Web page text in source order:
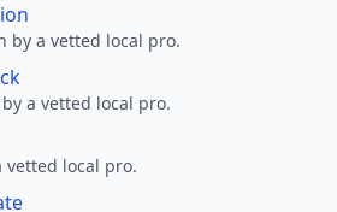
by a vetted local pro.
a vetted local pro.
vetted local pro.